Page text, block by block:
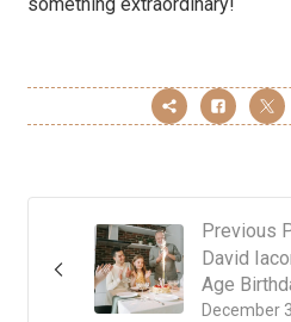
Previous
December
David
Age